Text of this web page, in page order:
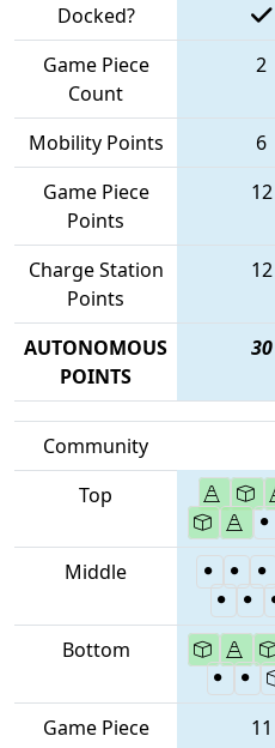
Docked?
Game Piece
Count
2
Mobility Points 6
Game Piece
Points
12
Charge Station
Points
12
AUTONOMOUS
POINTS
30
Community
Top
Middle
Bottom
Game Piece
11